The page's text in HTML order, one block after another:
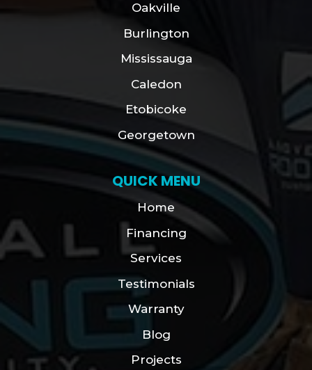
Oakville
Burlington
Mississauga
Caledon
Etobicoke
Georgetown
QUICK MENU
Home
Financing
Services
Testimonials
Warranty
Blog
Projects